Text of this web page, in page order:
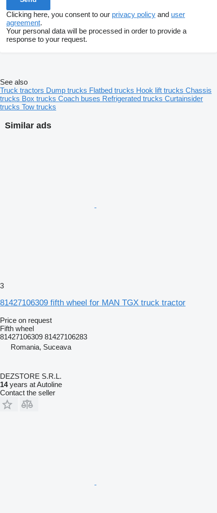
Clicking here, you consent to our privacy policy and user
agreement.
Your personal data will be processed in order to provide a
response to your request.
Similar ads
3
81427106309 fifth wheel for MAN TGX truck tractor
Price on request
Fifth wheel
81427106309 81427106283
Romania, Suceava
DEZSTORE S.R.L.
14years at Autoline
Contact the seller
See also
Truck tractors Dump trucks Flatbed trucks Hook lift trucks Chassis
trucks Box trucks Coach buses Refrigerated trucks Curtainsider
trucks Tow trucks